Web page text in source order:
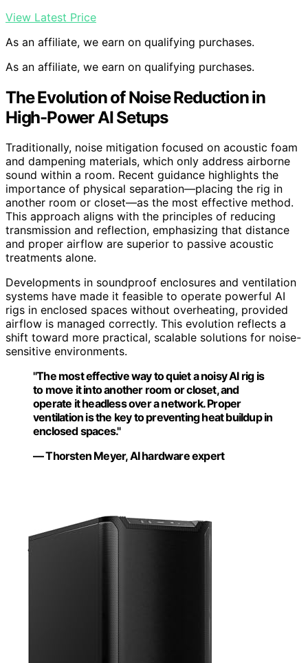
View Latest Price
As an affiliate, we earn on qualifying purchases.
As an affiliate, we earn on qualifying purchases.
The Evolution of Noise Reduction in
High-Power AI Setups
Traditionally, noise mitigation focused on acoustic foam
and dampening materials, which only address airborne
sound within a room. Recent guidance highlights the
importance of physical separation—placing the rig in
another room or closet—as the most effective method.
This approach aligns with the principles of reducing
transmission and reflection, emphasizing that distance
and proper airflow are superior to passive acoustic
treatments alone.
Developments in soundproof enclosures and ventilation
systems have made it feasible to operate powerful AI
rigs in enclosed spaces without overheating, provided
airflow is managed correctly. This evolution reflects a
shift toward more practical, scalable solutions for noise-
sensitive environments.
"The most effective way to quiet a noisy AI rig is
to move it into another room or closet, and
operate it headless over a network. Proper
ventilation is the key to preventing heat buildup in
enclosed spaces."
— Thorsten Meyer, AI hardware expert